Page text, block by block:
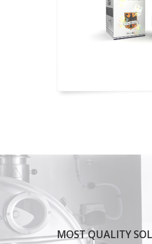
MOST QUALITY